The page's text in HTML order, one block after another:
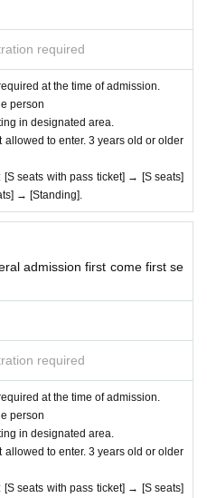
required
at the time of admission.
person
in designated area.
to enter. 3 years old or older
seats with pass ticket] → [S seats]
→ [Standing].
admission first come first se
required
at the time of admission.
person
in designated area.
to enter. 3 years old or older
seats with pass ticket] → [S seats]